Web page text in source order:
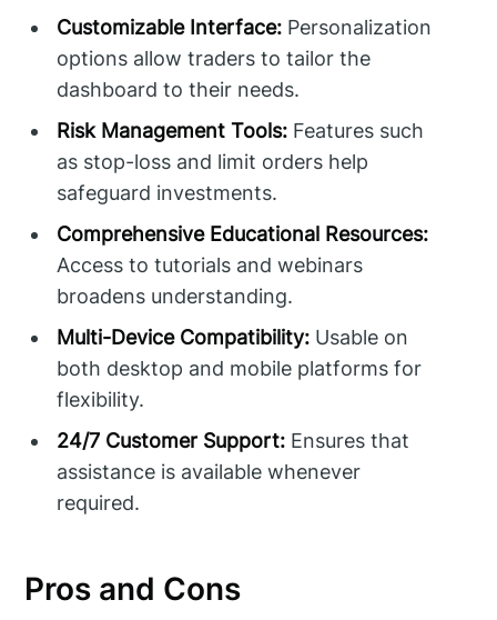
Customizable Interface: Personalization
options allow traders to tailor the
dashboard to their needs.
Risk Management Tools: Features such
as stop-loss and limit orders help
safeguard investments.
Comprehensive Educational Resources:
Access to tutorials and webinars
broadens understanding.
Multi-Device Compatibility: Usable on
both desktop and mobile platforms for
flexibility.
24/7 Customer Support: Ensures that
assistance is available whenever
required.
Pros and Cons